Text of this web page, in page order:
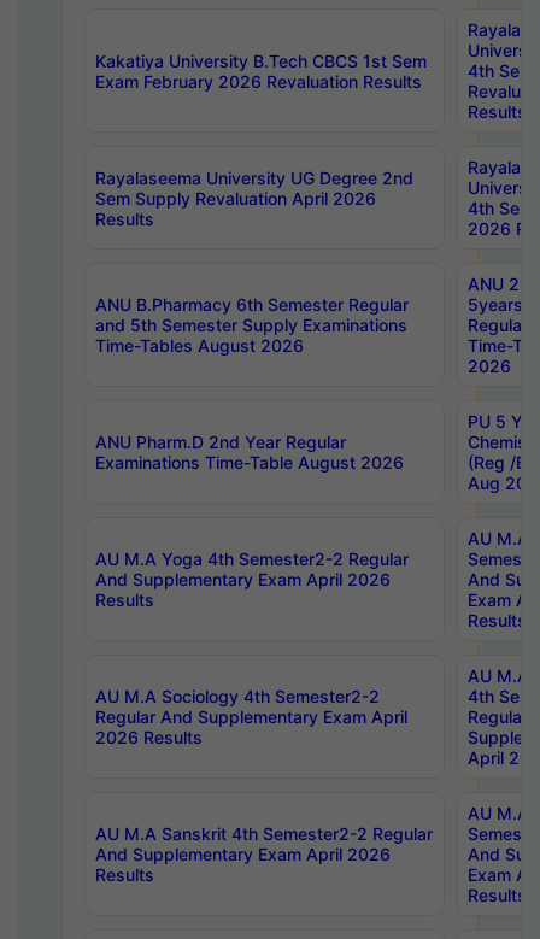
Kakatiya University B.Tech CBCS 1st Sem
Exam February 2026 Revaluation Results
4th Sem
Results
Rayalaseema University UG Degree 2nd
Sem Supply Revaluation April 2026
Results
4th Sem
2026
ANU B.Pharmacy 6th Semester Regular
and 5th Semester Supply Examinations
Time-Tables August 2026
ANU
5years
Regular
Time-
2026
ANU Pharm.D 2nd Year Regular
Examinations Time-Table August 2026
PU 5
(Reg /
Aug
AU M.A Yoga 4th Semester2-2 Regular
And Supplementary Exam April 2026
Results
AU M.A
And
Exam
Results
AU M.A Sociology 4th Semester2-2
Regular And Supplementary Exam April
2026 Results
AU M.A
4th
Regular
April
AU M.A Sanskrit 4th Semester2-2 Regular
And Supplementary Exam April 2026
Results
AU M.A
And
Exam
Results